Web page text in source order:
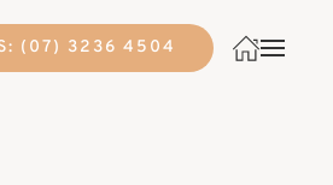
(07) 3236 4504